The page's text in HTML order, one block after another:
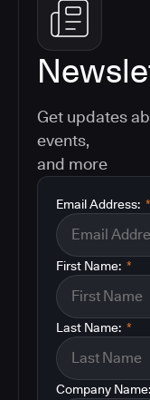
Get updates
events,
and more
*
Email Address:
*
First Name:
*
Last Name:
Company Name: